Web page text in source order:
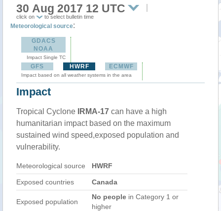
30 Aug 2017 12 UTC
click on to select bulletin time
Meteorological source:
GDACS
NOAA
Impact Single TC
GFS HWRF ECMWF
Impact based on all weather systems in the area
Impact
Tropical Cyclone IRMA-17 can have a high
humanitarian impact based on the maximum
sustained wind speed,exposed population and
vulnerability.
Meteorological source HWRF
Exposed countries Canada
Exposed population
No people in Category 1 or
higher